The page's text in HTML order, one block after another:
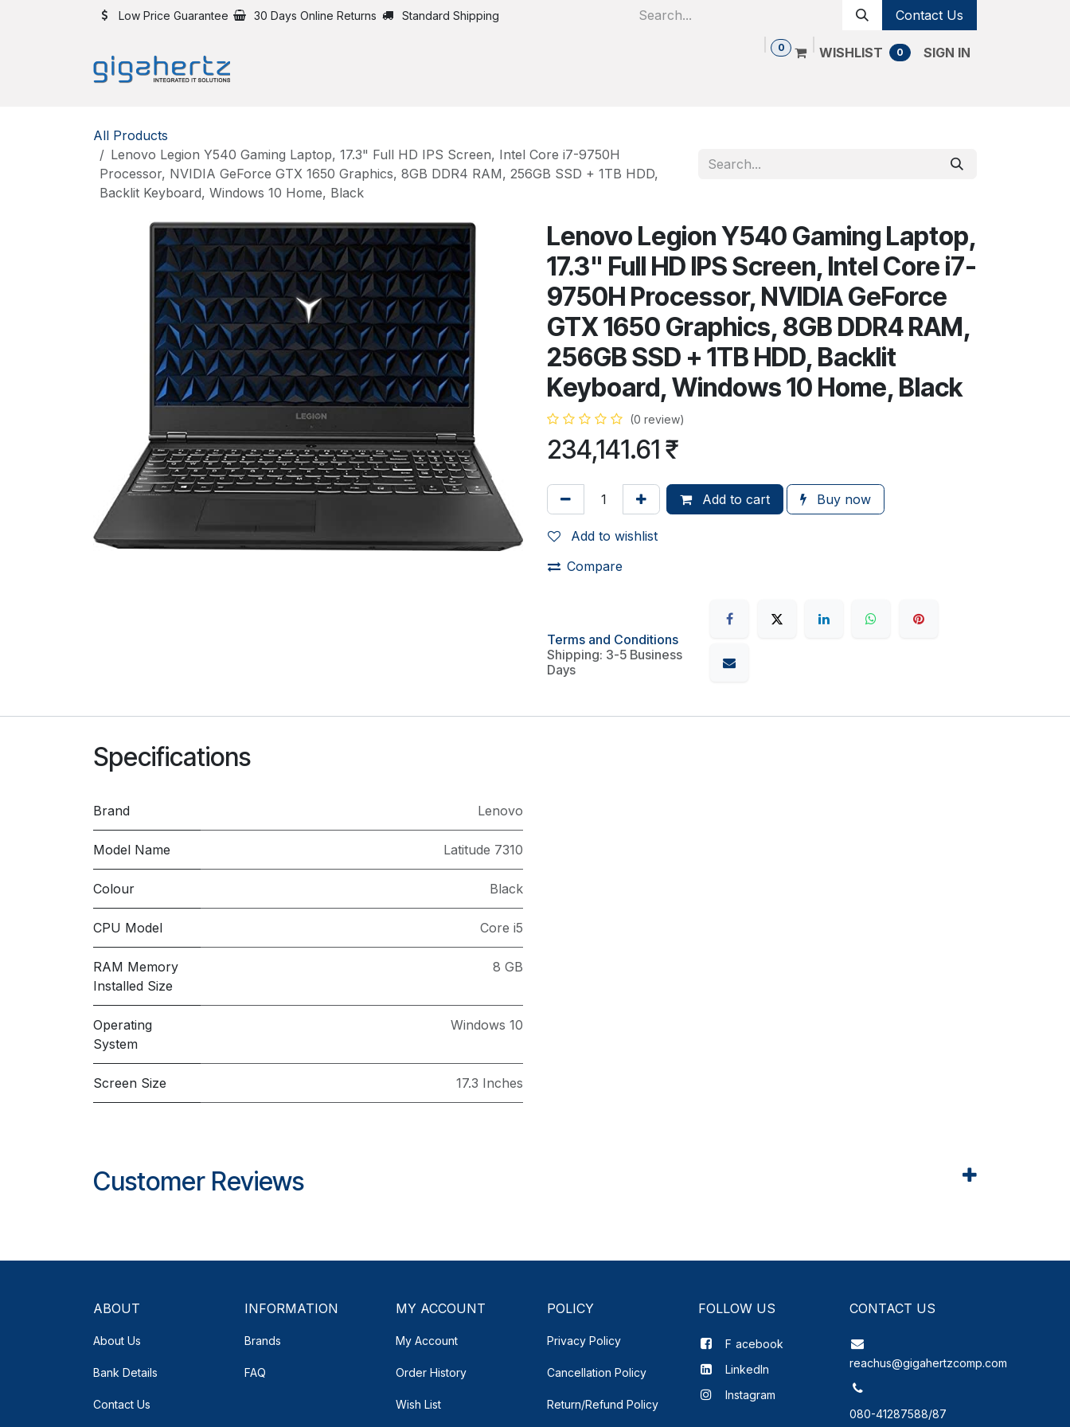
Low Price Guarantee 30 Days Online Returns Standard Shipping Contact Us
0 0
WISHLIST
SIGN IN
All Products
Lenovo Legion Y540 Gaming Laptop, 17.3" Full HD IPS Screen, Intel Core i7-9750H
Processor, NVIDIA GeForce GTX 1650 Graphics, 8GB DDR4 RAM, 256GB SSD + 1TB HDD,
Backlit Keyboard, Windows 10 Home, Black
Lenovo Legion Y540 Gaming Laptop,
17.3" Full HD IPS Screen, Intel Core i7-
9750H Processor, NVIDIA GeForce
GTX 1650 Graphics, 8GB DDR4 RAM,
256GB SSD + 1TB HDD, Backlit
Keyboard, Windows 10 Home, Black
(0 review)
234,141.61
Add to cart Buy now
Add to wishlist
Compare
Terms and Conditions
Shipping: 3-5 Business
Days
Specifications
Brand Lenovo
Model Name Latitude 7310
Colour Black
CPU Model Core i5
RAM Memory
Installed Size
8 GB
Operating
System
Windows 10
Screen Size 17.3 Inches
Customer Reviews
ABOUT
About Us
Bank Details
Contact Us
INFORMATION
Brands
FAQ
MY ACCOUNT
My Account
Order History
Wish List
POLICY
Privacy Policy
Cancellation Policy
Return/Refund Policy
FOLLOW US
F acebook
LinkedIn
Instagram
CONTACT US
reachus@gigahertzcomp.com
080-41287588/87